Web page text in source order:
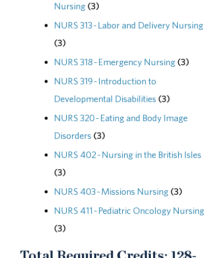
Nursing (3)
NURS 313 - Labor and Delivery Nursing
(3)
NURS 318 - Emergency Nursing (3)
NURS 319 - Introduction to
Developmental Disabilities (3)
NURS 320 - Eating and Body Image
Disorders (3)
NURS 402 - Nursing in the British Isles
(3)
NURS 403 - Missions Nursing (3)
NURS 411 - Pediatric Oncology Nursing
(3)